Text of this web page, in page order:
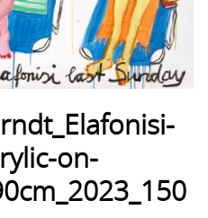
on-